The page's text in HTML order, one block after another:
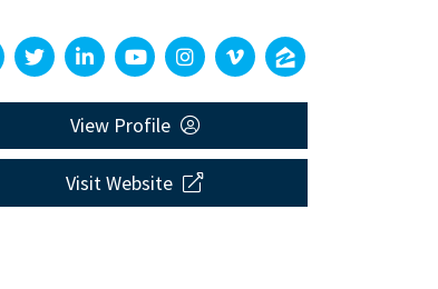
View Profile
Visit Website